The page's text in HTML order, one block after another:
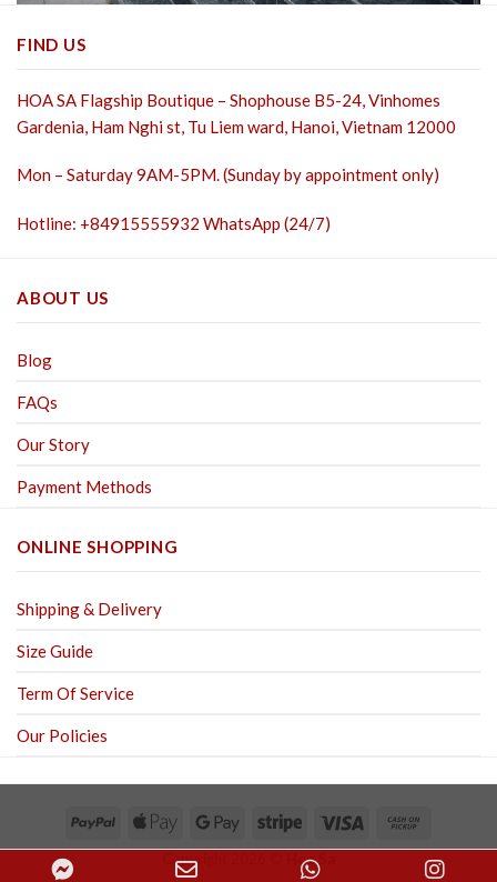
FIND US
HOA SA Flagship Boutique – Shophouse B5-24, Vinhomes
Gardenia, Ham Nghi st, Tu Liem ward, Hanoi, Vietnam 12000
Mon – Saturday 9AM-5PM. (Sunday by appointment only)
Hotline: +84915555932 WhatsApp (24/7)
ABOUT US
Blog
FAQs
Our Story
Payment Methods
ONLINE SHOPPING
Shipping & Delivery
Size Guide
Term Of Service
Our Policies
Copyright 2026 © Hoa Sa WhatsApp